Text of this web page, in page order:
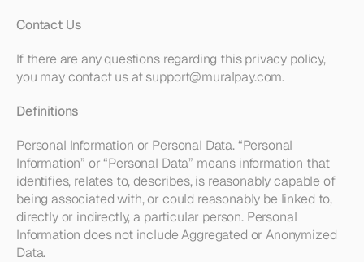
Contact Us
If there are any questions regarding this privacy policy,
you may contact us at support@muralpay.com.
Definitions
Personal Information or Personal Data. “Personal
Information” or “Personal Data” means information that
identifies, relates to, describes, is reasonably capable of
being associated with, or could reasonably be linked to,
directly or indirectly, a particular person. Personal
Information does not include Aggregated or Anonymized
Data.